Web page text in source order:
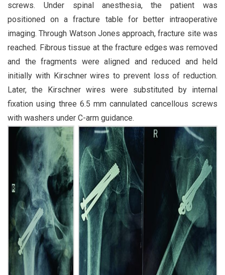
screws. Under spinal anesthesia, the patient was
positioned on a fracture table for better intraoperative
imaging. Through Watson Jones approach, fracture site was
reached. Fibrous tissue at the fracture edges was removed
and the fragments were aligned and reduced and held
initially with Kirschner wires to prevent loss of reduction.
Later, the Kirschner wires were substituted by internal
fixation using three 6.5 mm cannulated cancellous screws
with washers under C-arm guidance.